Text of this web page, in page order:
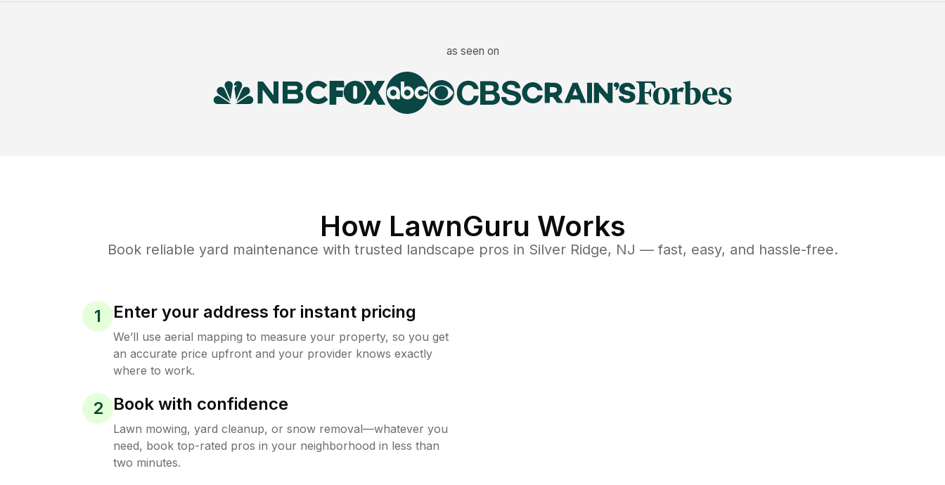
as seen on
How LawnGuru Works
Book reliable yard maintenance with trusted landscape pros in Silver Ridge, NJ — fast, easy, and hassle-free.
1 Enter your address for instant pricing
We’ll use aerial mapping to measure your property, so you get
an accurate price upfront and your provider knows exactly
where to work.
2 Book with confidence
Lawn mowing, yard cleanup, or snow removal—whatever you
need, book top-rated pros in your neighborhood in less than
two minutes.